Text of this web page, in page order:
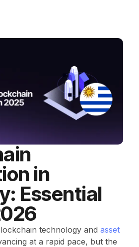
in
Essential
technology and asset
at a rapid pace, but the